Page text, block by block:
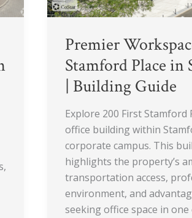
Premier
Stamford Place in
| Building Guide
Explore 200 First Stamford
office building within
corporate campus. This
highlights the property’s
transportation access,
environment, and
seeking office space in one
|
Guide